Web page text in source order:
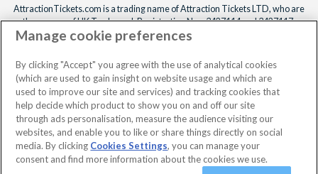
No dates selected 2 Adults
AttractionTickets.com is a trading name of Attraction Tickets LTD, who are
the owners of UK Trademark Registration Nos. 3427114 and 3427117.
Registered in England with registered number 4390984 and VAT Number
When you book with AttractionTickets.com, you can travel with confidence
knowing we are members of The Association of Bonded Travel Organisers
Trust Limited (ABTOT).
Manage cookie preferences
By clicking "Accept" you agree with the use of analytical cookies
(which are used to gain insight on website usage and which are
used to improve our site and services) and tracking cookies that
help decide which product to show you on and off our site
through ads personalisation, measure the audience visiting our
websites, and enable you to like or share things directly on social
media. By clicking Cookies Settings, you can manage your
consent and find more information about the cookies we use.